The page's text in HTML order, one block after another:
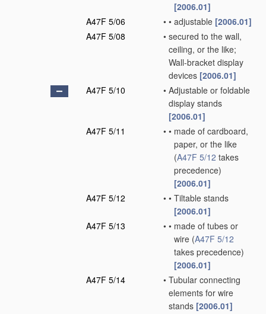
[2006.01]
A47F 5/06
• • adjustable [2006.01]
A47F 5/08
• secured to the wall,
ceiling, or the like;
Wall-bracket display
devices [2006.01]
A47F 5/10
• Adjustable or foldable
display stands
[2006.01]
A47F 5/11
• • made of cardboard,
paper, or the like
(A47F 5/12 takes
precedence)
[2006.01]
A47F 5/12
• • Tiltable stands
[2006.01]
A47F 5/13
• • made of tubes or
wire (A47F 5/12
takes precedence)
[2006.01]
A47F 5/14
• Tubular connecting
elements for wire
stands [2006.01]